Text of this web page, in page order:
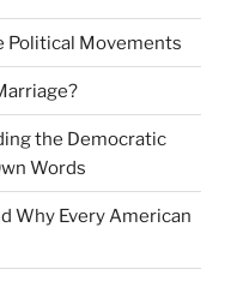
Political Movements
the Democratic
Words
Why Every American